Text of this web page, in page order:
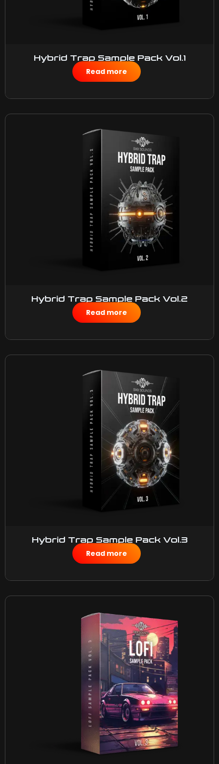
Hybrid Trap Sample Pack Vol.1
$50.00
Read more
Hybrid Trap Sample Pack Vol.2
$50.00
Read more
Hybrid Trap Sample Pack Vol.3
$50.00
Read more